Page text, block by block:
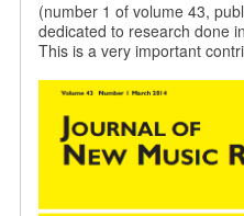
issue
on
Indian
Turkish
(number 1 of volume 43,
dedicated to research done
This is a very important